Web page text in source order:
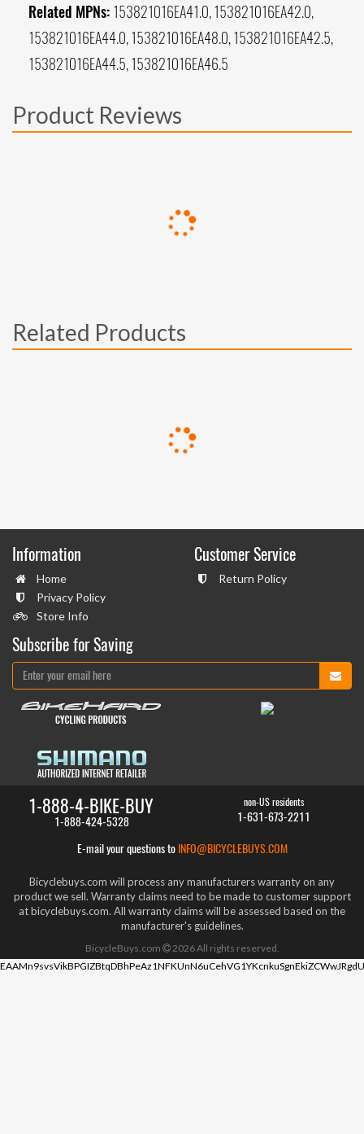
Related MPNs: 153821016EA41.0, 153821016EA42.0,
153821016EA44.0, 153821016EA48.0, 153821016EA42.5,
153821016EA44.5, 153821016EA46.5
Product Reviews
Related Products
Information
Home
Privacy Policy
Store Info
Customer Service
Return Policy
Subscribe for Saving
1-888-4-BIKE-BUY
1-888-424-5328
non-US residents
1-631-673-2211
E-mail your questions to INFO@BICYCLEBUYS.COM
Bicyclebuys.com will process any manufacturers warranty on any
product we sell. Warranty claims need to be made to customer support
at bicyclebuys.com. All warranty claims will be assessed based on the
manufacturer's guidelines.
BicycleBuys.com 2026All rights reserved.